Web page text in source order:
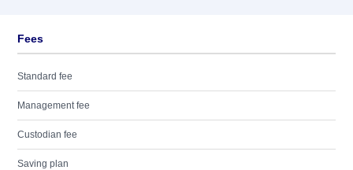
Fees
Standard fee
Management fee
Custodian fee
Saving plan